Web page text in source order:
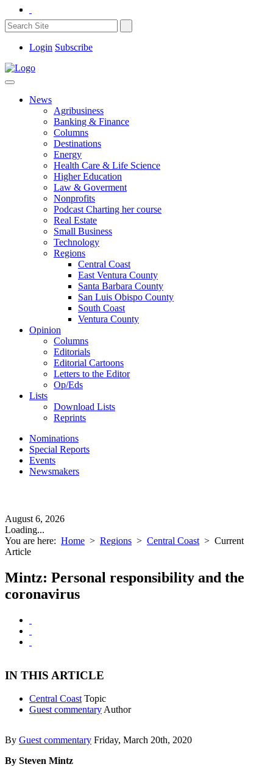
Login Subscribe
News
Agribusiness
Banking & Finance
Columns
Destinations
Energy
Health Care & Life Science
Higher Education
Law & Goverment
Nonprofits
Podcast Charting her course
Real Estate
Small Business
Technology
Regions
Central Coast
East Ventura County
Santa Barbara County
San Luis Obispo County
South Coast
Ventura County
Opinion
Columns
Editorials
Editorial Cartoons
Letters to the Editor
Op/Eds
Lists
Download Lists
Reprints
Nominations
Special Reports
Events
Newsmakers
August 6, 2026
Loading...
You are here: Home > Regions > Central Coast > Current
Article
Mintz: Personal responsibility and the
coronavirus
IN THIS ARTICLE
Central Coast Topic
Guest commentary Author
By Guest commentary Friday, March 20th, 2020
By Steven Mintz